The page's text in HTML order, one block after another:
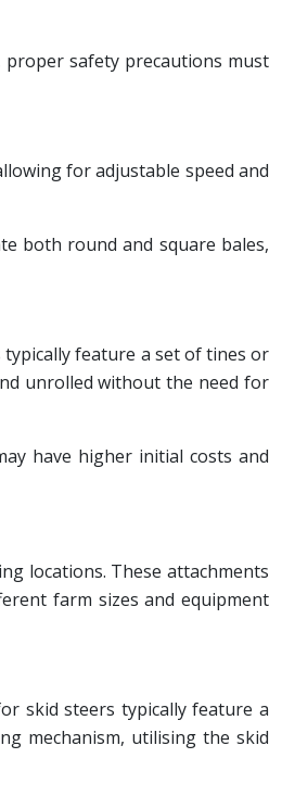
proper safety precautions must
for adjustable speed and
both round and square bales,
feature a set of tines or
unrolled without the need for
have higher initial costs and
locations. These attachments
farm sizes and equipment
skid steers typically feature a
mechanism, utilising the skid